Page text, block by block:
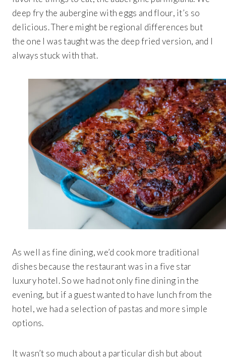
deep fry the aubergine with eggs and flour, it’s so
delicious. There might be regional differences but
the one I was taught was the deep fried version, and I
always stuck with that.
As well as fine dining, we’d cook more traditional
dishes because the restaurant was in a five star
luxury hotel. So we had not only fine dining in the
evening, but if a guest wanted to have lunch from the
hotel, we had a selection of pastas and more simple
options.
It wasn’t so much about a particular dish but about